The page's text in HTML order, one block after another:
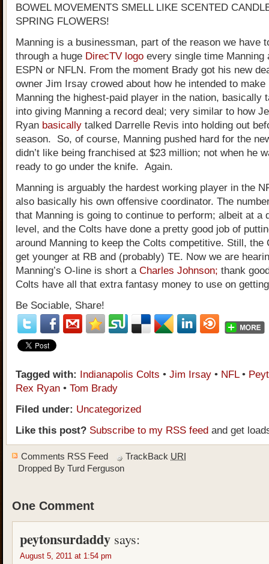
BOWEL MOVEMENTS SMELL LIKE SCENTED
SPRING FLOWERS!
Manning is a businessman, part of the reason we have
through a huge DirecTV logo every single time Manning
ESPN or NFLN. From the moment Brady got his new
owner Jim Irsay crowed about how he intended to make
Manning the highest-paid player in the nation, basically
into giving Manning a record deal; very similar to how
Ryan basically talked Darrelle Revis into holding out
season. So, of course, Manning pushed hard for the
didn’t like being franchised at $23 million; not when he
ready to go under the knife. Again.
Manning is arguably the hardest working player in the
also basically his own offensive coordinator. The
that Manning is going to continue to perform; albeit at a
level, and the Colts have done a pretty good job of
around Manning to keep the Colts competitive. Still, the
get younger at RB and (probably) TE. Now we are
Manning’s O-line is short a Charles Johnson; thank
Colts have all that extra fantasy money to use on
Be Sociable, Share!
Tagged with: Indianapolis Colts • Jim Irsay • NFL•
Rex Ryan • Tom Brady
Filed under: Uncategorized
Like this post? Subscribe to my RSS feed and get
Comments RSS Feed TrackBack URI
Dropped By Turd Ferguson
One Comment
peytonsurdaddy says:
August 5, 2011 at 1:54 pm